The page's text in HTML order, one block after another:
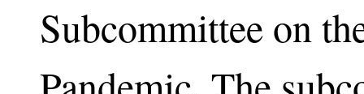
Subcommittee on